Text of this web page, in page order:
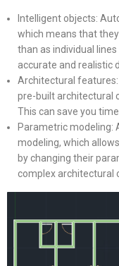
Intelligent objects:
which means that
than as individual
accurate and realistic
Architectural
pre-built architectural
This can save you
Parametric modeling:
modeling, which
by changing their
complex architectural